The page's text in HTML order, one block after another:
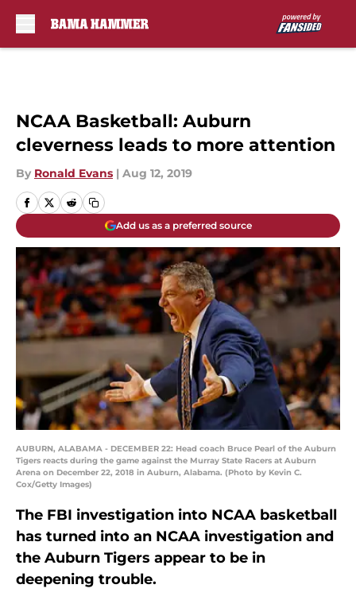
NCAA Basketball: Auburn
cleverness leads to more attention
By Ronald Evans | Aug 12, 2019
Add us as a preferred source
AUBURN, ALABAMA - DECEMBER 22: Head coach Bruce Pearl of the Auburn
Tigers reacts during the game against the Murray State Racers at Auburn
Arena on December 22, 2018 in Auburn, Alabama. (Photo by Kevin C.
Cox/Getty Images)
The FBI investigation into NCAA basketball
has turned into an NCAA investigation and
the Auburn Tigers appear to be in
deepening trouble.